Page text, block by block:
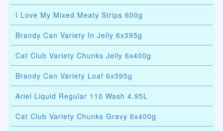
I Love My Mixed Meaty Strips 600g
Brandy Can Variety In Jelly 6x395g
Cat Club Variety Chunks Jelly 6x400g
Brandy Can Variety Loaf 6x395g
Ariel Liquid Regular 110 Wash 4.95L
Cat Club Variety Chunks Gravy 6x400g